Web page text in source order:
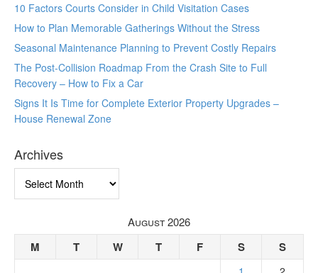
10 Factors Courts Consider in Child Visitation Cases
How to Plan Memorable Gatherings Without the Stress
Seasonal Maintenance Planning to Prevent Costly Repairs
The Post-Collision Roadmap From the Crash Site to Full
Recovery – How to Fix a Car
Signs It Is Time for Complete Exterior Property Upgrades –
House Renewal Zone
Archives
August 2026
M T W T F S S